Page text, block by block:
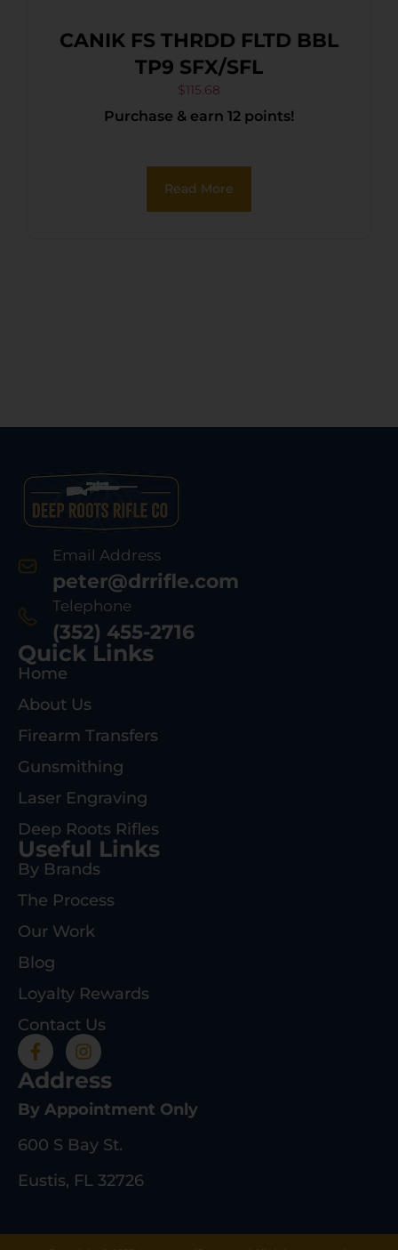
CANIK FS THRDD FLTD BBL
TP9 SFX/SFL
$115.68
Purchase & earn 12 points!
Read More
Email Address
peter@drrifle.com
Telephone
(352) 455-2716
Quick Links
Home
About Us
Firearm Transfers
Gunsmithing
Laser Engraving
Deep Roots Rifles
Useful Links
By Brands
The Process
Our Work
Blog
Loyalty Rewards
Contact Us
Address
By Appointment Only
600 S Bay St.
Eustis, FL 32726